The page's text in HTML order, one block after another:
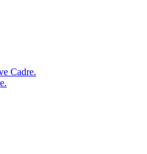
Cadre.